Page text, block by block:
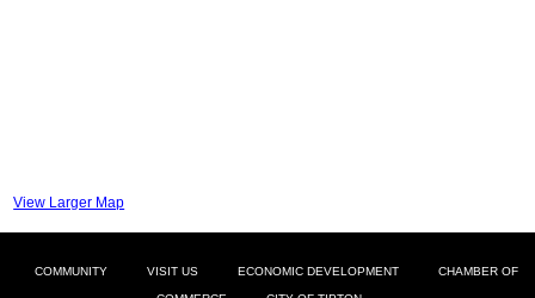
View Larger Map
COMMUNITY VISIT US ECONOMIC DEVELOPMENT CHAMBER OF